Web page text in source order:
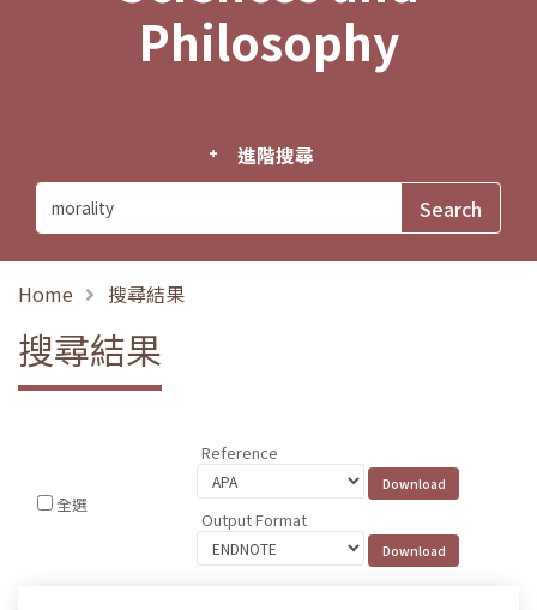
Philosophy
進階搜尋
Home 搜尋結果
搜尋結果
全選
Reference
Output Format